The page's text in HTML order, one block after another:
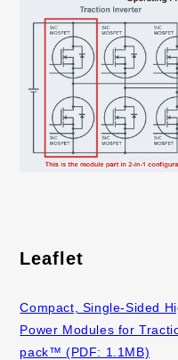
Leaflet
Compact, Single-Sided
Power Modules for
pack™ (PDF: 1.1MB)